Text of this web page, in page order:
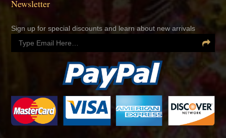
Newsletter
Sign up for special discounts and learn about new arrivals